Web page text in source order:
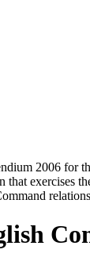
2006 for
that exercises